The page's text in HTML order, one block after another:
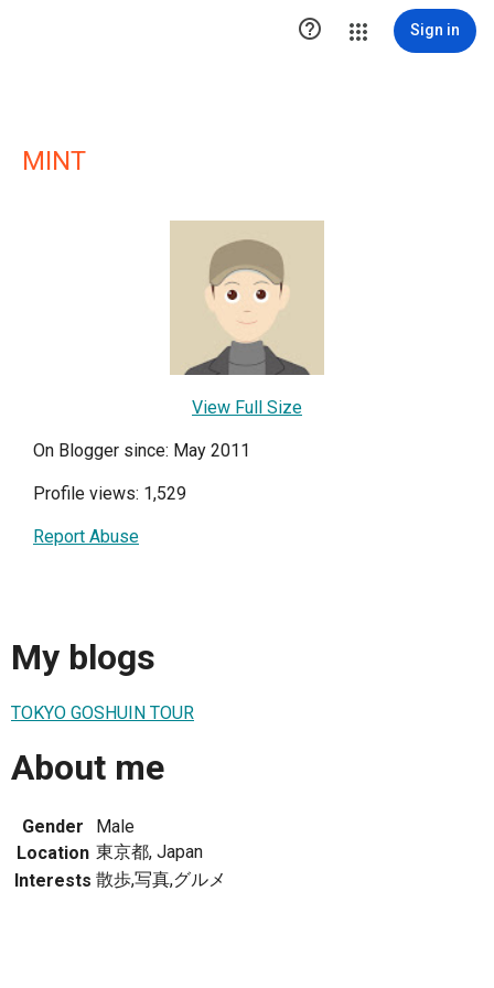
 Sign in
MINT
View Full Size
On Blogger since: May 2011
Profile views: 1,529
Report Abuse
My blogs
TOKYO GOSHUIN TOUR
About me
Gender
Male
Location 東京都, Japan
Interests 散歩,写真,グルメ